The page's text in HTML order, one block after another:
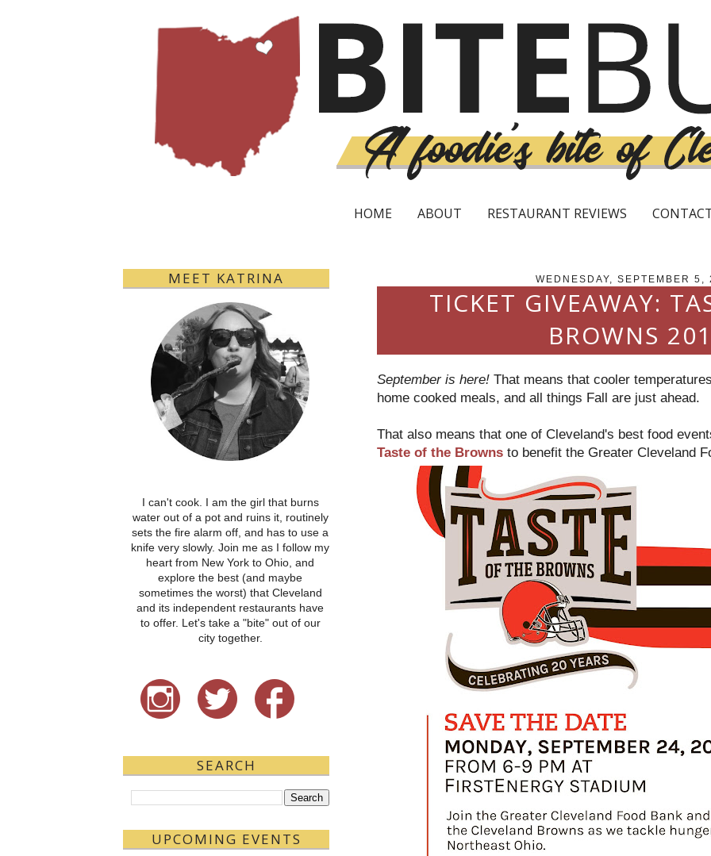
HOME ABOUT RESTAURANT REVIEWS
WEDNESDAY, SEPTEMBER 5,
TICKET GIVEAWAY:
BROWNS
September is here! That means that cooler
home cooked meals, and all things Fall are just ahead.
That also means that one of Cleveland's best food
Taste of the Browns to benefit the Greater Cleveland
MEET KATRINA
I can't cook. I am the girl that burns
water out of a pot and ruins it, routinely
sets the fire alarm off, and has to use a
knife very slowly. Join me as I follow my
heart from New York to Ohio, and
explore the best (and maybe
sometimes the worst) that Cleveland
and its independent restaurants have
to offer. Let's take a "bite" out of our
city together.
SEARCH
UPCOMING EVENTS